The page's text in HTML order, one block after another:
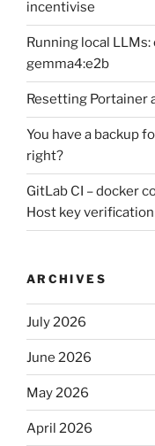
incentivise
Running local
gemma4:e2b
Resetting Portainer
You have a backup
right?
GitLab CI – docker
Host key
ARCHIVES
July 2026
June 2026
May 2026
April 2026